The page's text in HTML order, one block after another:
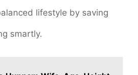
lifestyle by saving
smartly.